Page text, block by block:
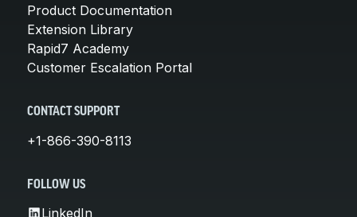
Product Documentation
Extension Library
Rapid7 Academy
Customer Escalation Portal
CONTACT SUPPORT
+1-866-390-8113
FOLLOW US
LinkedIn